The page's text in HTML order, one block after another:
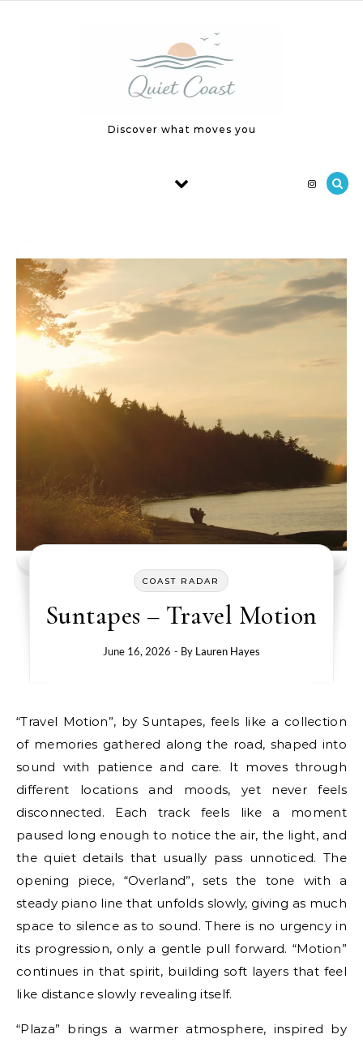
Discover what moves you
COAST RADAR
Suntapes – Travel Motion
June 16, 2026 - By Lauren Hayes
“Travel Motion”, by Suntapes, feels like a collection
of memories gathered along the road, shaped into
sound with patience and care. It moves through
different locations and moods, yet never feels
disconnected. Each track feels like a moment
paused long enough to notice the air, the light, and
the quiet details that usually pass unnoticed. The
opening piece, “Overland”, sets the tone with a
steady piano line that unfolds slowly, giving as much
space to silence as to sound. There is no urgency in
its progression, only a gentle pull forward. “Motion”
continues in that spirit, building soft layers that feel
like distance slowly revealing itself.
“Plaza” brings a warmer atmosphere, inspired by